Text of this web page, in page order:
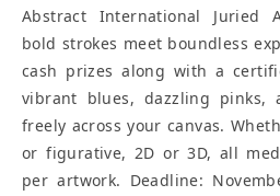
Abstract International Juried
bold strokes meet boundless
cash prizes along with a
vibrant blues, dazzling pinks,
freely across your canvas.
or figurative, 2D or 3D, all
per artwork. Deadline: